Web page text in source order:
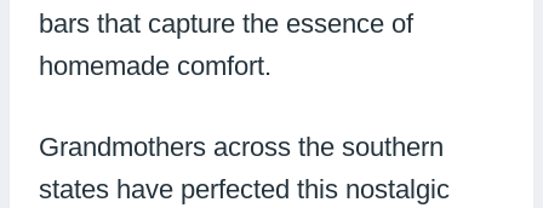
bars that capture the essence of
homemade comfort.
Grandmothers across the southern
states have perfected this nostalgic